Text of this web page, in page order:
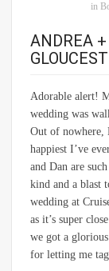
in
ANDREA +
Adorable alert!
wedding was
Out of nowhere,
happiest I’ve
and Dan are
kind and a blast
wedding at
as it’s super
we got a
for letting me